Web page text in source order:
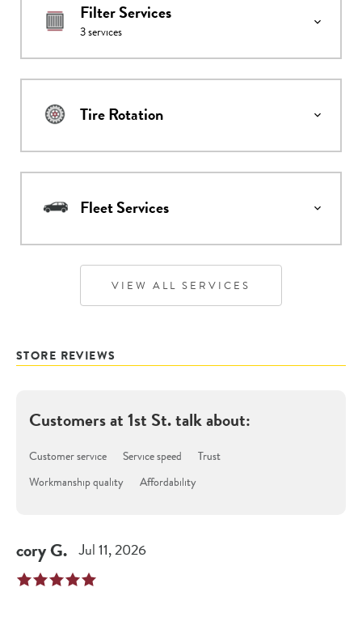
Filter Services
3services
Tire Rotation
Fleet Services
VIEW ALL SERVICES
STORE REVIEWS
Customers at1st St.talk about:
Customer service Service speed
Trust
Workmanship quality
Affordability
coryG. Jul 11, 2026